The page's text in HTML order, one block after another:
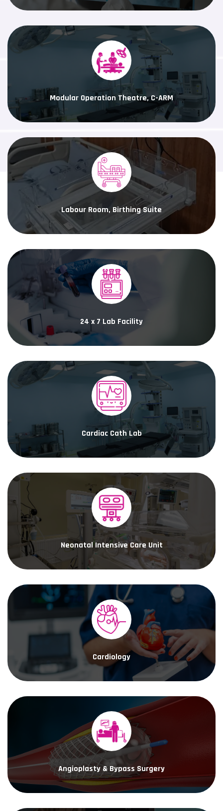
Modular Operation Theatre, C-ARM
Labour Room, Birthing Suite
24 x 7 Lab Facility
Cardiac Cath Lab
Neonatal Intensive Care Unit
Cardiology
Angioplasty & Bypass Surgery